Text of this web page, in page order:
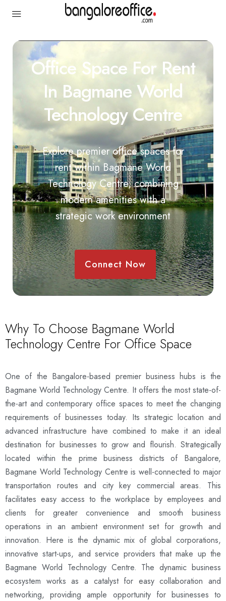
Office Space For Rent
In Bagmane World
Technology Centre
Explore premier office spaces for
rent within Bagmane World
Technology Centre, combining
modern amenities with a
strategic work environment
Connect Now
Why To Choose Bagmane World
Technology Centre For Office Space
One of the Bangalore-based premier business hubs is the
Bagmane World Technology Centre. It offers the most state-of-
the-art and contemporary office spaces to meet the changing
requirements of businesses today. Its strategic location and
advanced infrastructure have combined to make it an ideal
destination for businesses to grow and flourish. Strategically
located within the prime business districts of Bangalore,
Bagmane World Technology Centre is well-connected to major
transportation routes and city key commercial areas. This
facilitates easy access to the workplace by employees and
clients for greater convenience and smooth business
operations in an ambient environment set for growth and
innovation. Here is the dynamic mix of global corporations,
innovative start-ups, and service providers that make up the
Bagmane World Technology Centre. The dynamic business
ecosystem works as a catalyst for easy collaboration and
networking, providing ample opportunity for businesses to